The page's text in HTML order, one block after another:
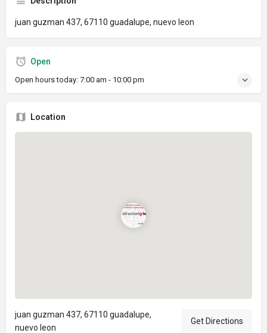
juan guzman 437, 67110 guadalupe, nuevo leon
Open
Open hours today: 7:00 am - 10:00 pm
Location
juan guzman 437, 67110 guadalupe,
nuevo leon
Get Directions